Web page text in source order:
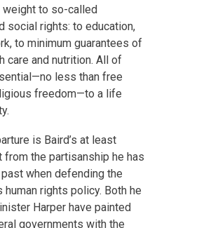
weight to so-called
social rights: to education,
to minimum guarantees of
care and nutrition. All of
less than free
freedom—to a life
is Baird’s at least
from the partisanship he has
when defending the
human rights policy. Both he
Harper have painted
governments with the